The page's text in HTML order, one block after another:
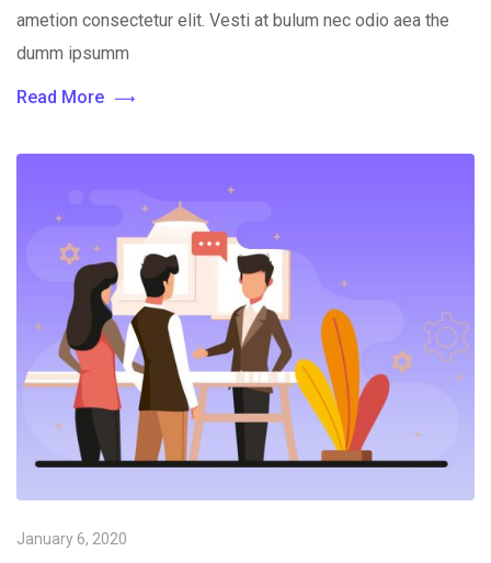
ametion consectetur elit. Vesti at bulum nec odio aea the
dumm ipsumm
Read More
January 6, 2020